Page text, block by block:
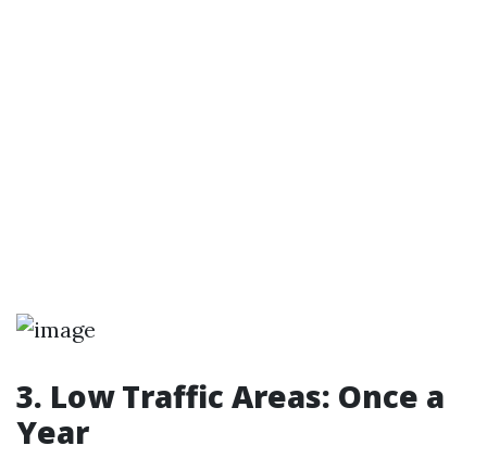
3. Low Traffic Areas: Once a
Year